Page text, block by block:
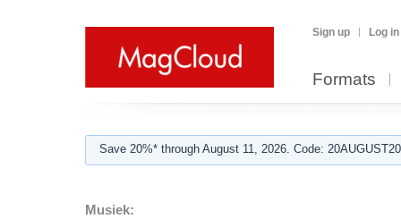
Sign up Log in
Formats
Save 20%* through August 11, 2026. Code:
Musiek: